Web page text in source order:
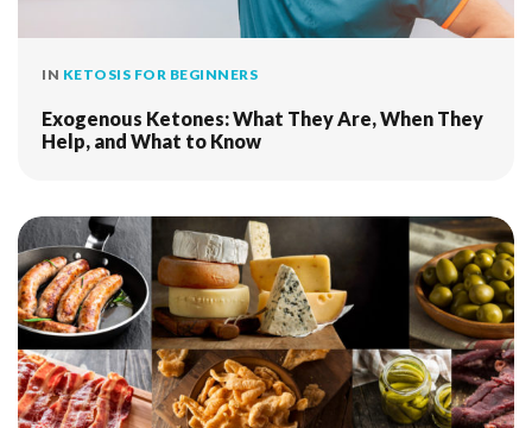
IN KETOSIS FOR BEGINNERS
Exogenous Ketones: What They Are, When They
Help, and What to Know